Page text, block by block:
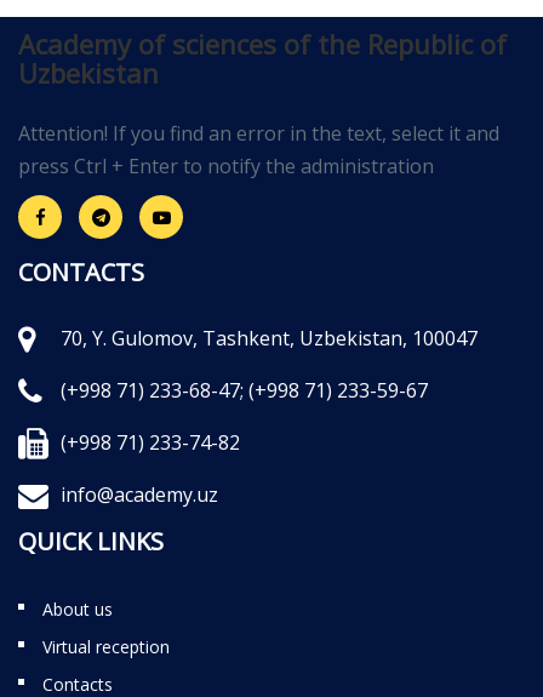
Academy of sciences of the Republic of
Uzbekistan
Attention! If you find an error in the text, select it and
press Ctrl + Enter to notify the administration
CONTACTS
70, Y. Gulomov, Tashkent, Uzbekistan, 100047
(+998 71) 233-68-47; (+998 71) 233-59-67
(+998 71) 233-74-82
info@academy.uz
QUICK LINKS
About us
Virtual reception
Contacts